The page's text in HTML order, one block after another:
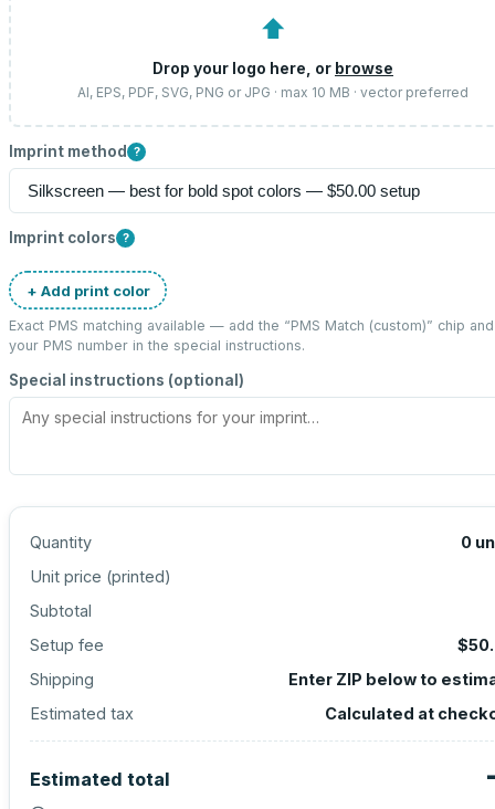
⬆
Drop your logo here, or browse
AI, EPS, PDF, SVG, PNG or JPG · max 10 MB · vector preferred
Imprint method ?
Imprint colors ?
+ Add print color
Exact PMS matching available — add the “PMS Match (custom)” chip
your PMS number in the special instructions.
Special instructions (optional)
Quantity 0
Unit price (printed)
Subtotal
Setup fee
Shipping
Enter ZIP below to
Estimated tax
Calculated at
Estimated total